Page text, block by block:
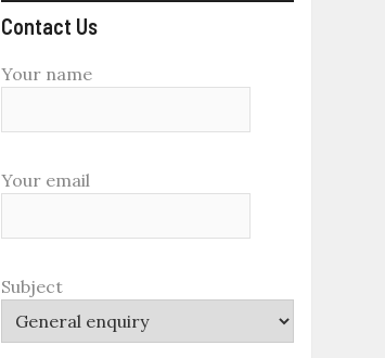
Contact Us
Your name
Your email
Subject